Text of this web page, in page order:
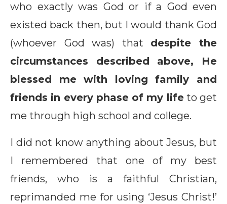
who exactly was God or if a God even
existed back then, but I would thank God
(whoever God was) that despite the
circumstances described above, He
blessed me with loving family and
friends in every phase of my lifeto get
me through high school and college.
I did not know anything about Jesus, but
I remembered that one of my best
friends, who is a faithful Christian,
reprimanded me for using ‘Jesus Christ!’